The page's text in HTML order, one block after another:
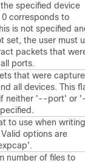
specified device
0 corresponds to
is not specified
set, the user must
packets that
ports.
that were
all devices. This
if neither '--port' or
to use when writing
options are
number of files to